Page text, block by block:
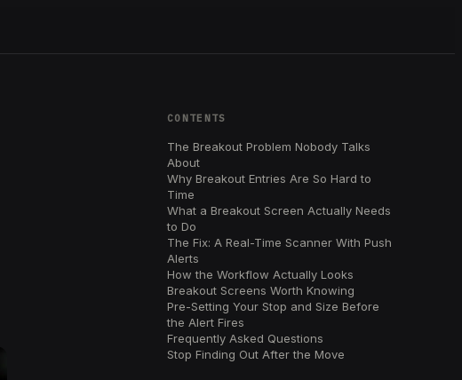
CONTENTS
The Breakout Problem Nobody Talks
About
Why Breakout Entries Are So Hard to
Time
What a Breakout Screen Actually Needs
to Do
The Fix: A Real-Time Scanner With Push
Alerts
How the Workflow Actually Looks
Breakout Screens Worth Knowing
Pre-Setting Your Stop and Size Before
the Alert Fires
Frequently Asked Questions
Stop Finding Out After the Move